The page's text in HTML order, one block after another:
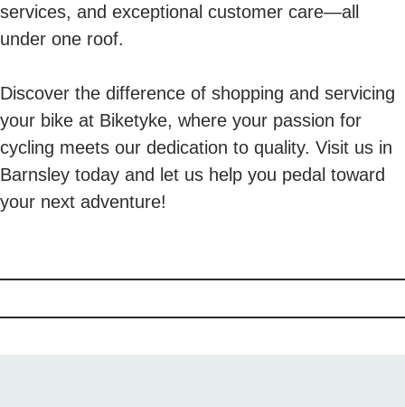
services, and exceptional customer care—all
under one roof.
Discover the difference of shopping and servicing
your bike at Biketyke, where your passion for
cycling meets our dedication to quality. Visit us in
Barnsley today and let us help you pedal toward
your next adventure!